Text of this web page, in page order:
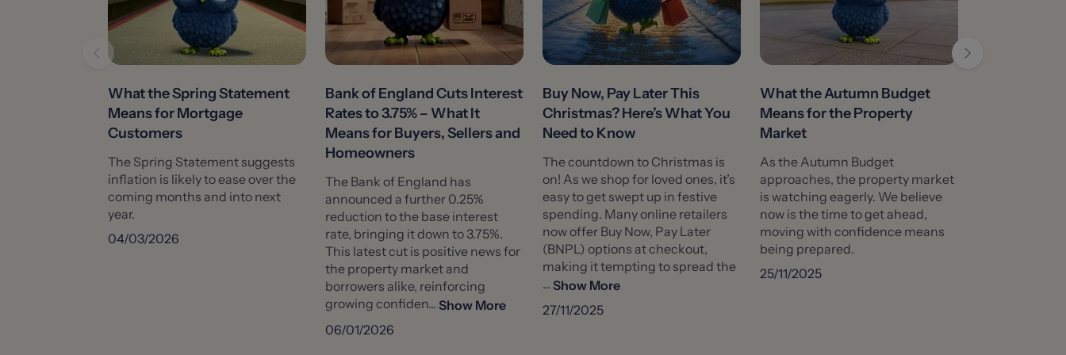
What the Spring Statement
Means for Mortgage
Customers
The Spring Statement suggests
inflation is likely to ease over the
coming months and into next
year.
04/03/2026
Bank of England Cuts Interest
Rates to 3.75% – What It
Means for Buyers, Sellers and
Homeowners
The Bank of England has
announced a further 0.25%
reduction to the base interest
rate, bringing it down to 3.75%.
This latest cut is positive news for
the property market and
borrowers alike, reinforcing
growing confiden... Show More
06/01/2026
Buy Now, Pay Later This
Christmas? Here’s What You
Need to Know
The countdown to Christmas is
on! As we shop for loved ones, it’s
easy to get swept up in festive
spending. Many online retailers
now offer Buy Now, Pay Later
(BNPL) options at checkout,
making it tempting to spread the
... Show More
27/11/2025
What the Autumn Budget
Means for the Property
Market
As the Autumn Budget
approaches, the property market
is watching eagerly. We believe
now is the time to get ahead,
moving with confidence means
being prepared.
25/11/2025